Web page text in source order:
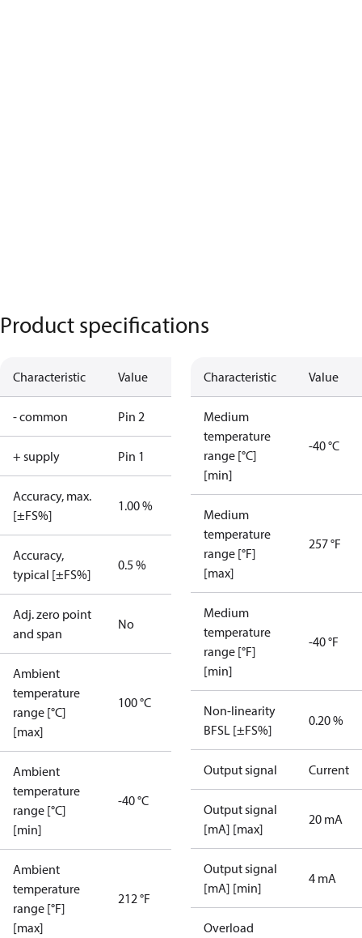
Product specifications
Characteristic Value
- common Pin 2
+ supply Pin 1
Accuracy, max.
[±FS%]
1.00 %
Accuracy,
typical [±FS%]
0.5 %
Adj. zero point
and span
No
Ambient
temperature
range [°C]
[max]
100 °C
Ambient
temperature
range [°C]
[min]
-40 °C
Ambient
temperature
range [°F]
[max]
212 °F
Characteristic Value
Medium
temperature
range [°C]
[min]
-40 °C
Medium
temperature
range [°F]
[max]
257 °F
Medium
temperature
range [°F]
[min]
-40 °F
Non-linearity
BFSL [±FS%]
0.20 %
Output signal Current
Output signal
[mA] [max]
20 mA
Output signal
[mA] [min]
4 mA
Overload